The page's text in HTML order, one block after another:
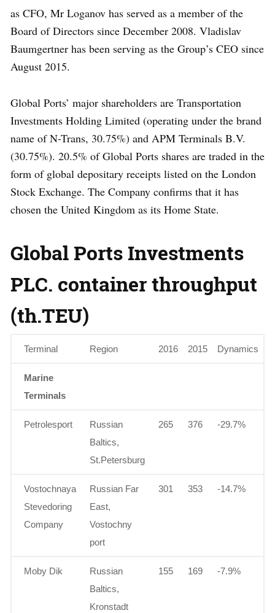
as CFO, Mr Loganov has served as a member of the
Board of Directors since December 2008. Vladislav
Baumgertner has been serving as the Group’s CEO since
August 2015.
Global Ports’ major shareholders are Transportation
Investments Holding Limited (operating under the brand
name of N-Trans, 30.75%) and APM Terminals B.V.
(30.75%). 20.5% of Global Ports shares are traded in the
form of global depositary receipts listed on the London
Stock Exchange. The Company confirms that it has
chosen the United Kingdom as its Home State.
Global Ports Investments
PLC. container throughput
(th.TEU)
Terminal Region 2016 2015 Dynamics
Marine
Terminals
Petrolesport
Russian
Baltics,
St.Petersburg
265 376 -29.7%
Vostochnaya
Stevedoring
Company
Russian Far
East,
Vostochny
port
301 353 -14.7%
Moby Dik
Russian
Baltics,
Kronstadt
155 169 -7.9%